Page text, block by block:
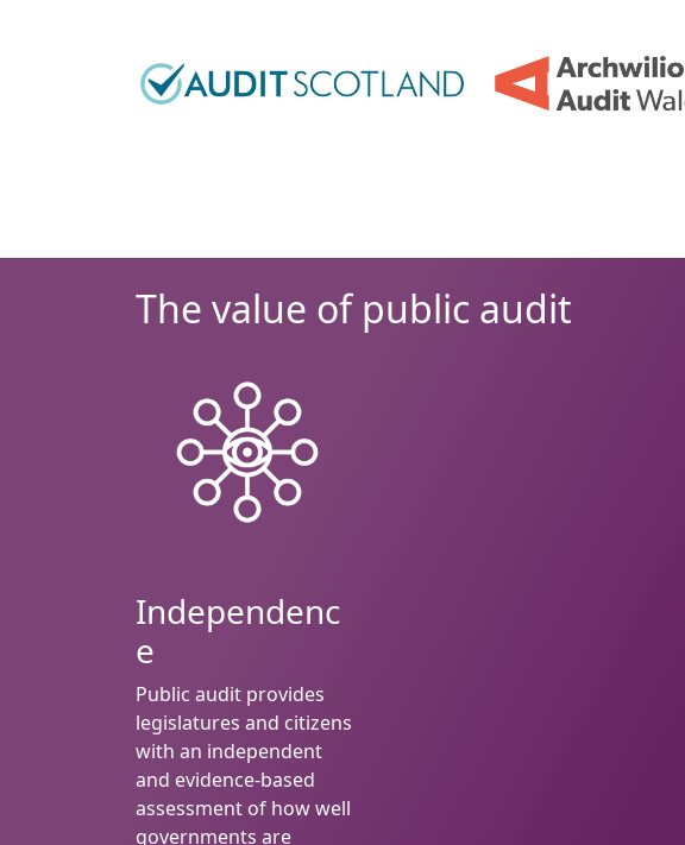
The value of public audit
Independenc
e
Public audit provides
legislatures and citizens
with an independent
and evidence-based
assessment of how well
governments are